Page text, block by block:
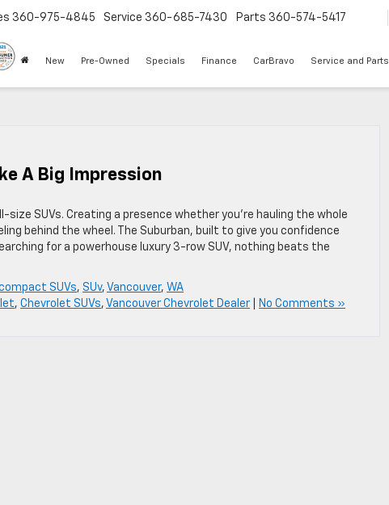
360-975-4845 Service 360-685-7430 Parts 360-574-5417
New Pre-Owned Specials Finance CarBravo Service and Parts
A Big Impression
size SUVs. Creating a presence whether you’re hauling the whole
behind the wheel. The Suburban, built to give you confidence
for a powerhouse luxury 3-row SUV, nothing beats the
SUVs, SUv, Vancouver, WA
, Chevrolet SUVs, Vancouver Chevrolet Dealer No Comments »